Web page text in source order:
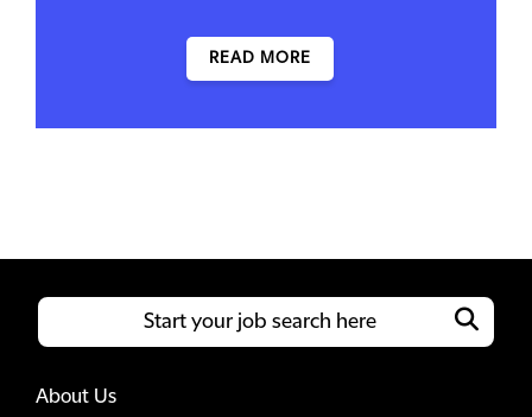
READ MORE
About Us